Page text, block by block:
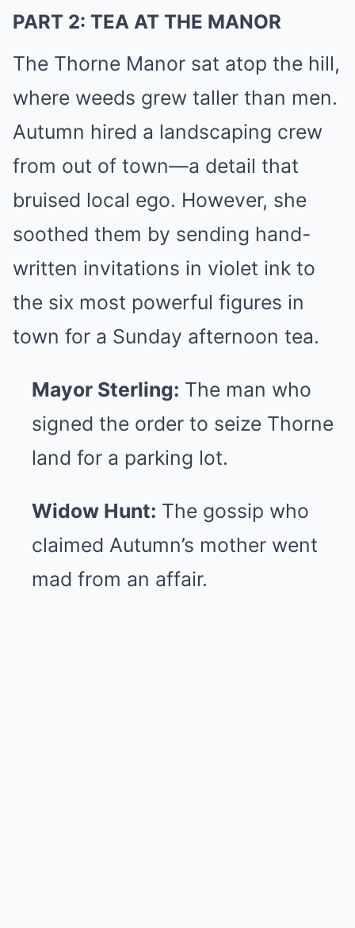
PART 2: TEA AT THE MANOR
The Thorne Manor sat atop the hill,
where weeds grew taller than men.
Autumn hired a landscaping crew
from out of town—a detail that
bruised local ego. However, she
soothed them by sending hand-
written invitations in violet ink to
the six most powerful figures in
town for a Sunday afternoon tea.
Mayor Sterling: The man who
signed the order to seize Thorne
land for a parking lot.
Widow Hunt: The gossip who
claimed Autumn’s mother went
mad from an affair.